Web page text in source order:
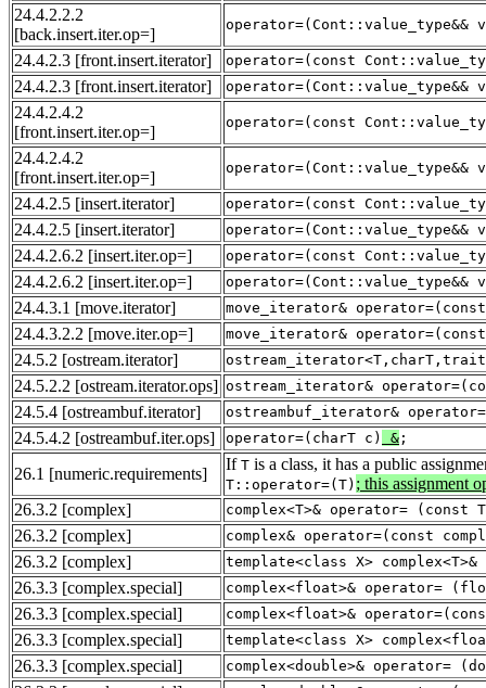
24.4.2.2.2
[back.insert.iter.op=]
operator=(Cont::value_type&&
24.4.2.3 [front.insert.iterator] operator=(const
24.4.2.3 [front.insert.iterator] operator=(Cont::value_type&&
24.4.2.4.2
[front.insert.iter.op=]
operator=(const
24.4.2.4.2
[front.insert.iter.op=]
operator=(Cont::value_type&&
24.4.2.5 [insert.iterator] operator=(const
24.4.2.5 [insert.iterator] operator=(Cont::value_type&&
24.4.2.6.2 [insert.iter.op=] operator=(const
24.4.2.6.2 [insert.iter.op=] operator=(Cont::value_type&&
24.4.3.1 [move.iterator] move_iterator&
24.4.3.2.2 [move.iter.op=] move_iterator&
24.5.2 [ostream.iterator]
24.5.2.2 [ostream.iterator.ops] ostream_iterator&
24.5.4 [ostreambuf.iterator] ostreambuf_iterator&
24.5.4.2 [ostreambuf.iter.ops] operator=(charT c) & ;
26.1 [numeric.requirements]
If T is a class, it has a public
T::operator=(T) ; this assignment
26.3.2 [complex] complex<T>& operator= (const
26.3.2 [complex] complex& operator=(const
26.3.2 [complex] template<class X>
26.3.3 [complex.special] complex<float>& operator=
26.3.3 [complex.special] complex<float>&
26.3.3 [complex.special] template<class X>
26.3.3 [complex.special] complex<double>& operator=